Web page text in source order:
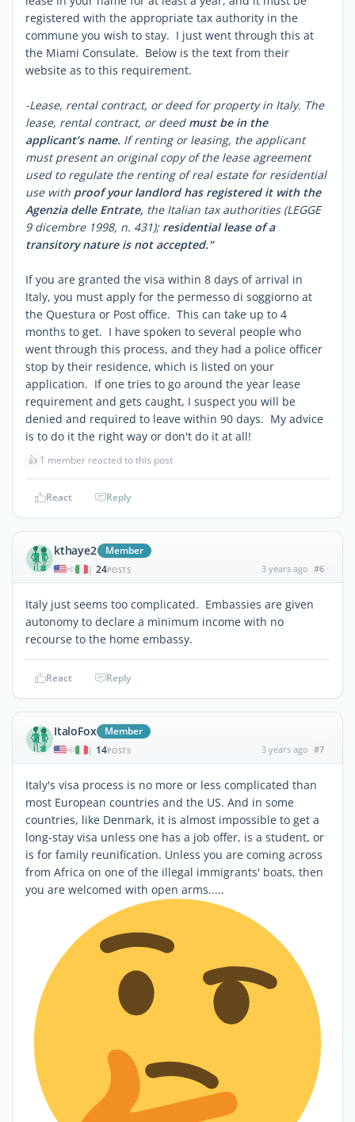
registered with the appropriate tax authority in the
commune you wish to stay. I just went through this at
the Miami Consulate. Below is the text from their
website as to this requirement.
-Lease, rental contract, or deed for property in Italy. The
lease, rental contract, or deed must be in the
applicant’s name. If renting or leasing, the applicant
must present an original copy of the lease agreement
used to regulate the renting of real estate for residential
use with proof your landlord has registered it with the
Agenzia delle Entrate, the Italian tax authorities (LEGGE
9 dicembre 1998, n. 431); residential lease of a
transitory nature is not accepted."
If you are granted the visa within 8 days of arrival in
Italy, you must apply for the permesso di soggiorno at
the Questura or Post office. This can take up to 4
months to get. I have spoken to several people who
went through this process, and they had a police officer
stop by their residence, which is listed on your
application. If one tries to go around the year lease
requirement and gets caught, I suspect you will be
denied and required to leave within 90 days. My advice
is to do it the right way or don't do it at all!
👍 1 member reacted to this post
React Reply
kthaye2 Member
| 24POSTS 3 years ago #6
Italy just seems too complicated. Embassies are given
autonomy to declare a minimum income with no
recourse to the home embassy.
React Reply
ItaloFox Member
| 14POSTS 3 years ago #7
Italy's visa process is no more or less complicated than
most European countries and the US. And in some
countries, like Denmark, it is almost impossible to get a
long-stay visa unless one has a job offer, is a student, or
is for family reunification. Unless you are coming across
from Africa on one of the illegal immigrants' boats, then
you are welcomed with open arms.....